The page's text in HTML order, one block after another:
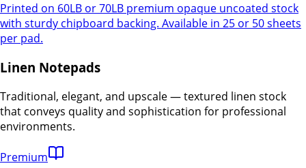
Printed on 60LB or 70LB premium opaque uncoated stock
with sturdy chipboard backing. Available in 25 or 50 sheets
per pad.
Linen Notepads
Traditional, elegant, and upscale — textured linen stock
that conveys quality and sophistication for professional
environments.
Premium